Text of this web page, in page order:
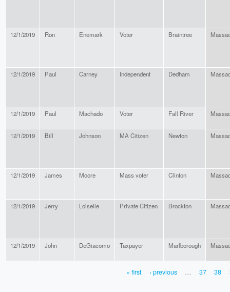
12/1/2019 Ron Enemark Voter Braintree
12/1/2019 Paul Carney Independent Dedham
12/1/2019 Paul Machado Voter Fall River
12/1/2019 Bill Johnson MA Citizen Newton
12/1/2019 James Moore Mass voter Clinton
12/1/2019 Jerry Loiselle Private Citizen Brockton
12/1/2019 John DeGiacomo Taxpayer Marlborough
« first ‹ previous … 37 38